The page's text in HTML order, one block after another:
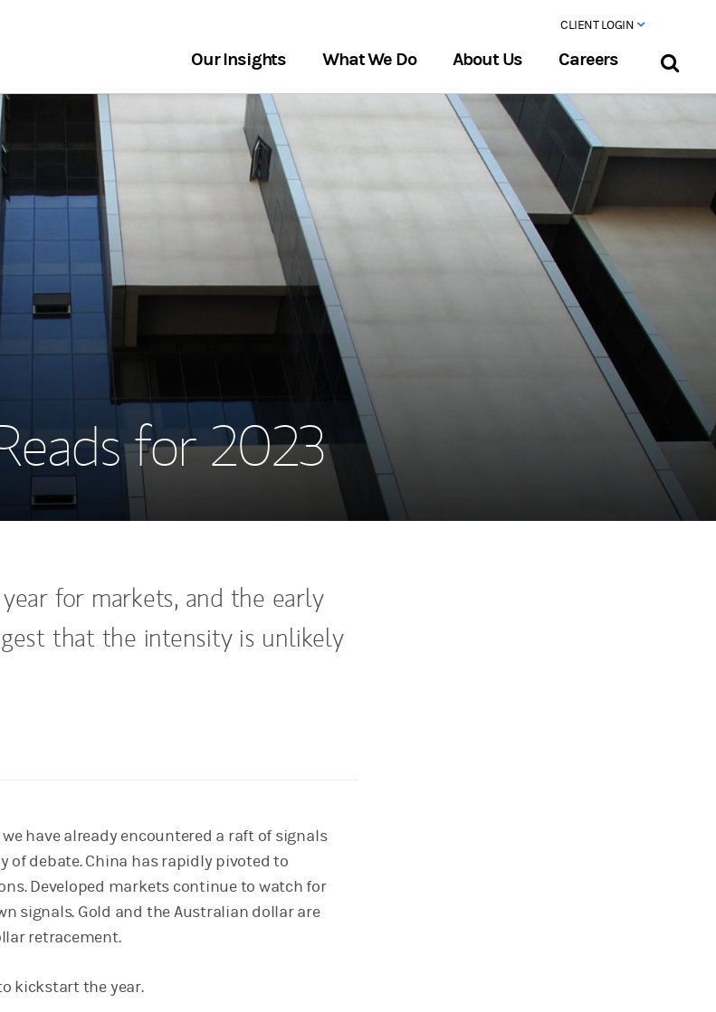
CLIENT LOGIN
Our Insights What We Do About Us Careers
for 2023
for markets, and the early
that the intensity is unlikely
have already encountered a raft of signals
debate. China has rapidly pivoted to
Developed markets continue to watch for
signals. Gold and the Australian dollar are
retracement.
kickstart the year.